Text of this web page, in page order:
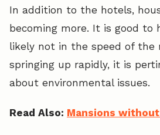
In addition to the hotels,
becoming more. It is good to
likely not in the speed of the
springing up rapidly, it is
about environmental issues.
Read Also: Mansions